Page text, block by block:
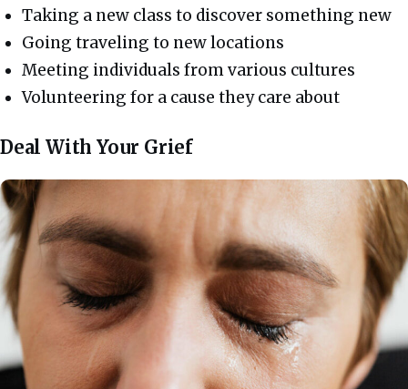
Taking a new class to discover something new
Going traveling to new locations
Meeting individuals from various cultures
Volunteering for a cause they care about
Deal With Your Grief